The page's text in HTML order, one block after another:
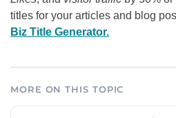
titles for your articles and blog
Biz Title Generator.
MORE ON THIS TOPIC